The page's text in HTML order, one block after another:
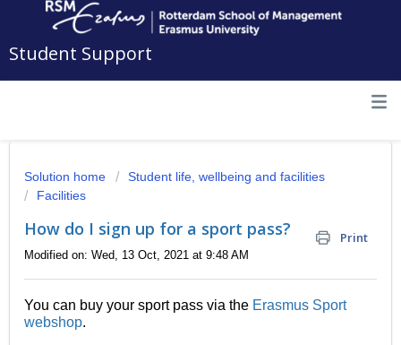
Student Support
Solution home
Student life, wellbeing and facilities
Facilities
How do I sign up for a sport pass? Print
Modified on: Wed, 13 Oct, 2021 at 9:48 AM
You can buy your sport pass via the Erasmus Sport
webshop.